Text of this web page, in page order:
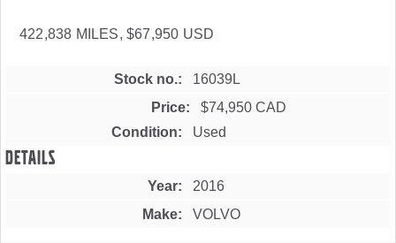
422,838 MILES, $67,950 USD
Stock no.
16039L
Price
$74,950 CAD
Condition
Used
Details
Year
2016
Make
VOLVO